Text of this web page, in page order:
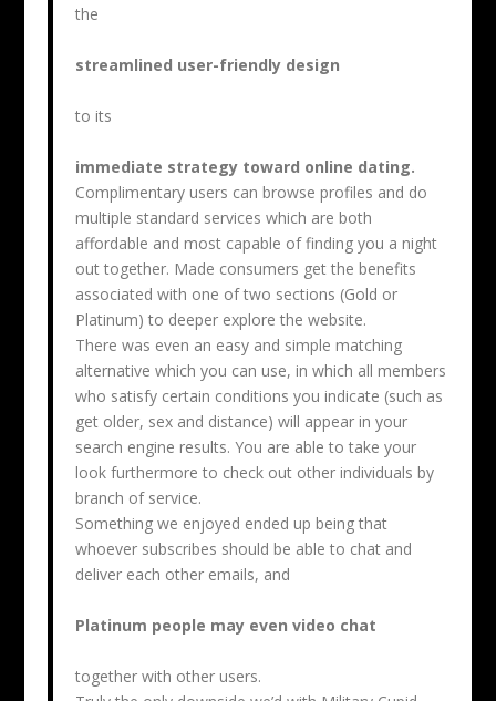
the
streamlined user-friendly design
to its
immediate strategy toward online dating.
Complimentary users can browse profiles and do
multiple standard services which are both
affordable and most capable of finding you a night
out together. Made consumers get the benefits
associated with one of two sections (Gold or
Platinum) to deeper explore the website.
There was even an easy and simple matching
alternative which you can use, in which all members
who satisfy certain conditions you indicate (such as
get older, sex and distance) will appear in your
search engine results. You are able to take your
look furthermore to check out other individuals by
branch of service.
Something we enjoyed ended up being that
whoever subscribes should be able to chat and
deliver each other emails, and
Platinum people may even video chat
together with other users.